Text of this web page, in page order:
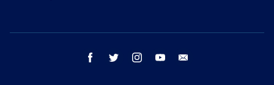
facebook twitter instagram youtube